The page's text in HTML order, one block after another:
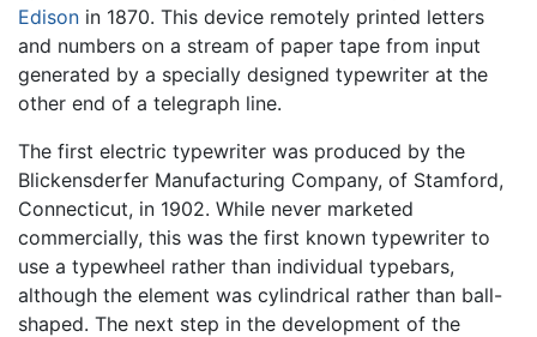
Edison in 1870. This device remotely printed letters
and numbers on a stream of paper tape from input
generated by a specially designed typewriter at the
other end of a telegraph line.
The first electric typewriter was produced by the
Blickensderfer Manufacturing Company, of Stamford,
Connecticut, in 1902. While never marketed
commercially, this was the first known typewriter to
use a typewheel rather than individual typebars,
although the element was cylindrical rather than ball-
shaped. The next step in the development of the